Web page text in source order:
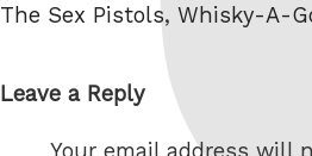
The Sex Pistols, Whisky-A-
Leave a Reply
Your email address will